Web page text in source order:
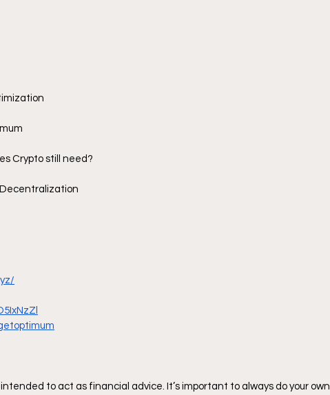
Crypto still need?
Decentralization
to act as financial advice. It’s important to always do your own